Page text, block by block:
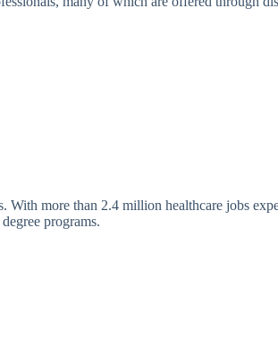
more than 2.4 million healthcare jobs
programs.